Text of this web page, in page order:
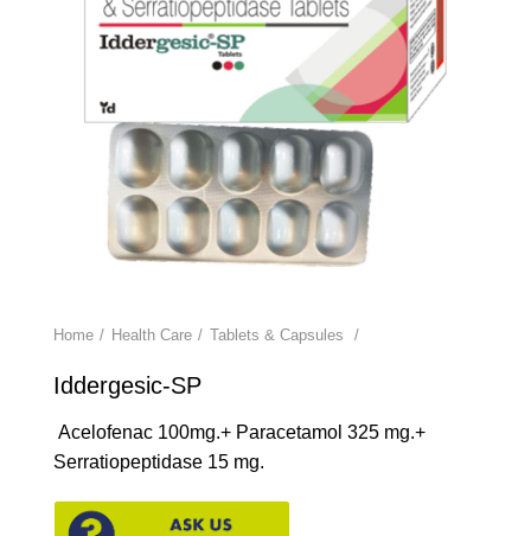
Home Health Care Tablets & Capsules
Iddergesic-SP
Acelofenac 100mg.+ Paracetamol 325 mg.+
Serratiopeptidase 15 mg.